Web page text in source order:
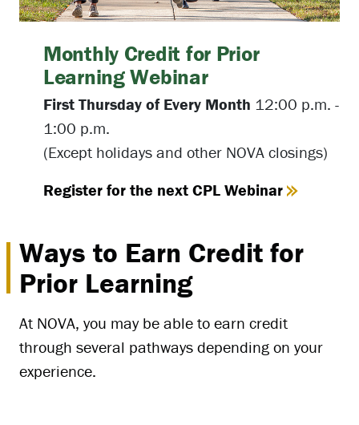
Monthly Credit for Prior
Learning Webinar
First Thursday of Every Month 12:00 p.m. -
1:00 p.m.
(Except holidays and other NOVA closings)
Register for the next CPL Webinar
Ways to Earn Credit for
Prior Learning
At NOVA, you may be able to earn credit
through several pathways depending on your
experience.